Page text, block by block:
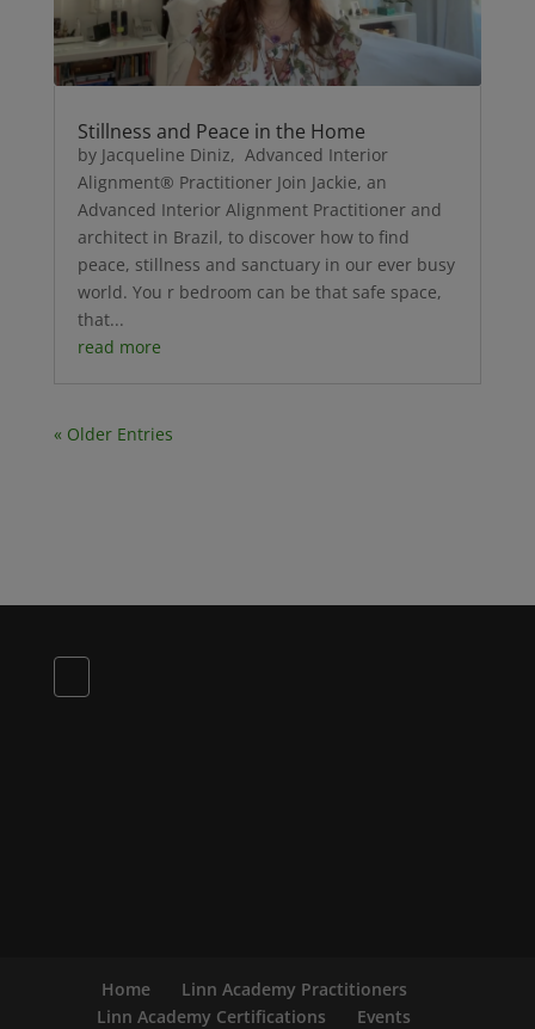
Stillness and Peace in the Home
by Jacqueline Diniz, Advanced Interior
Alignment® Practitioner Join Jackie, an
Advanced Interior Alignment Practitioner and
architect in Brazil, to discover how to find
peace, stillness and sanctuary in our ever busy
world. You r bedroom can be that safe space,
that...
read more
« Older Entries
Home
Linn Academy Practitioners
Linn Academy Certifications
Events